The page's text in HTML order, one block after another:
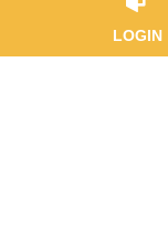
LOGIN